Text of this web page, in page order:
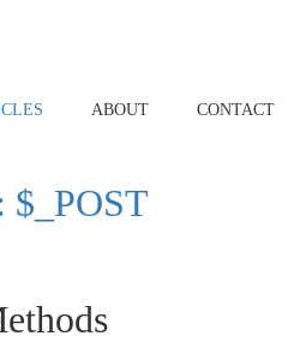
ABOUT CONTACT
$_POST